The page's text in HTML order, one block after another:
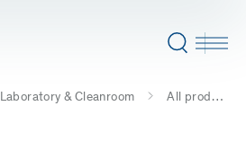
Laboratory & Cleanroom All products